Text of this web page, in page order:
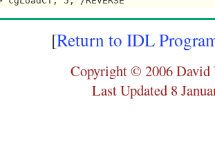
[Return to IDL
Copyright © 2006 David
Last Updated 8